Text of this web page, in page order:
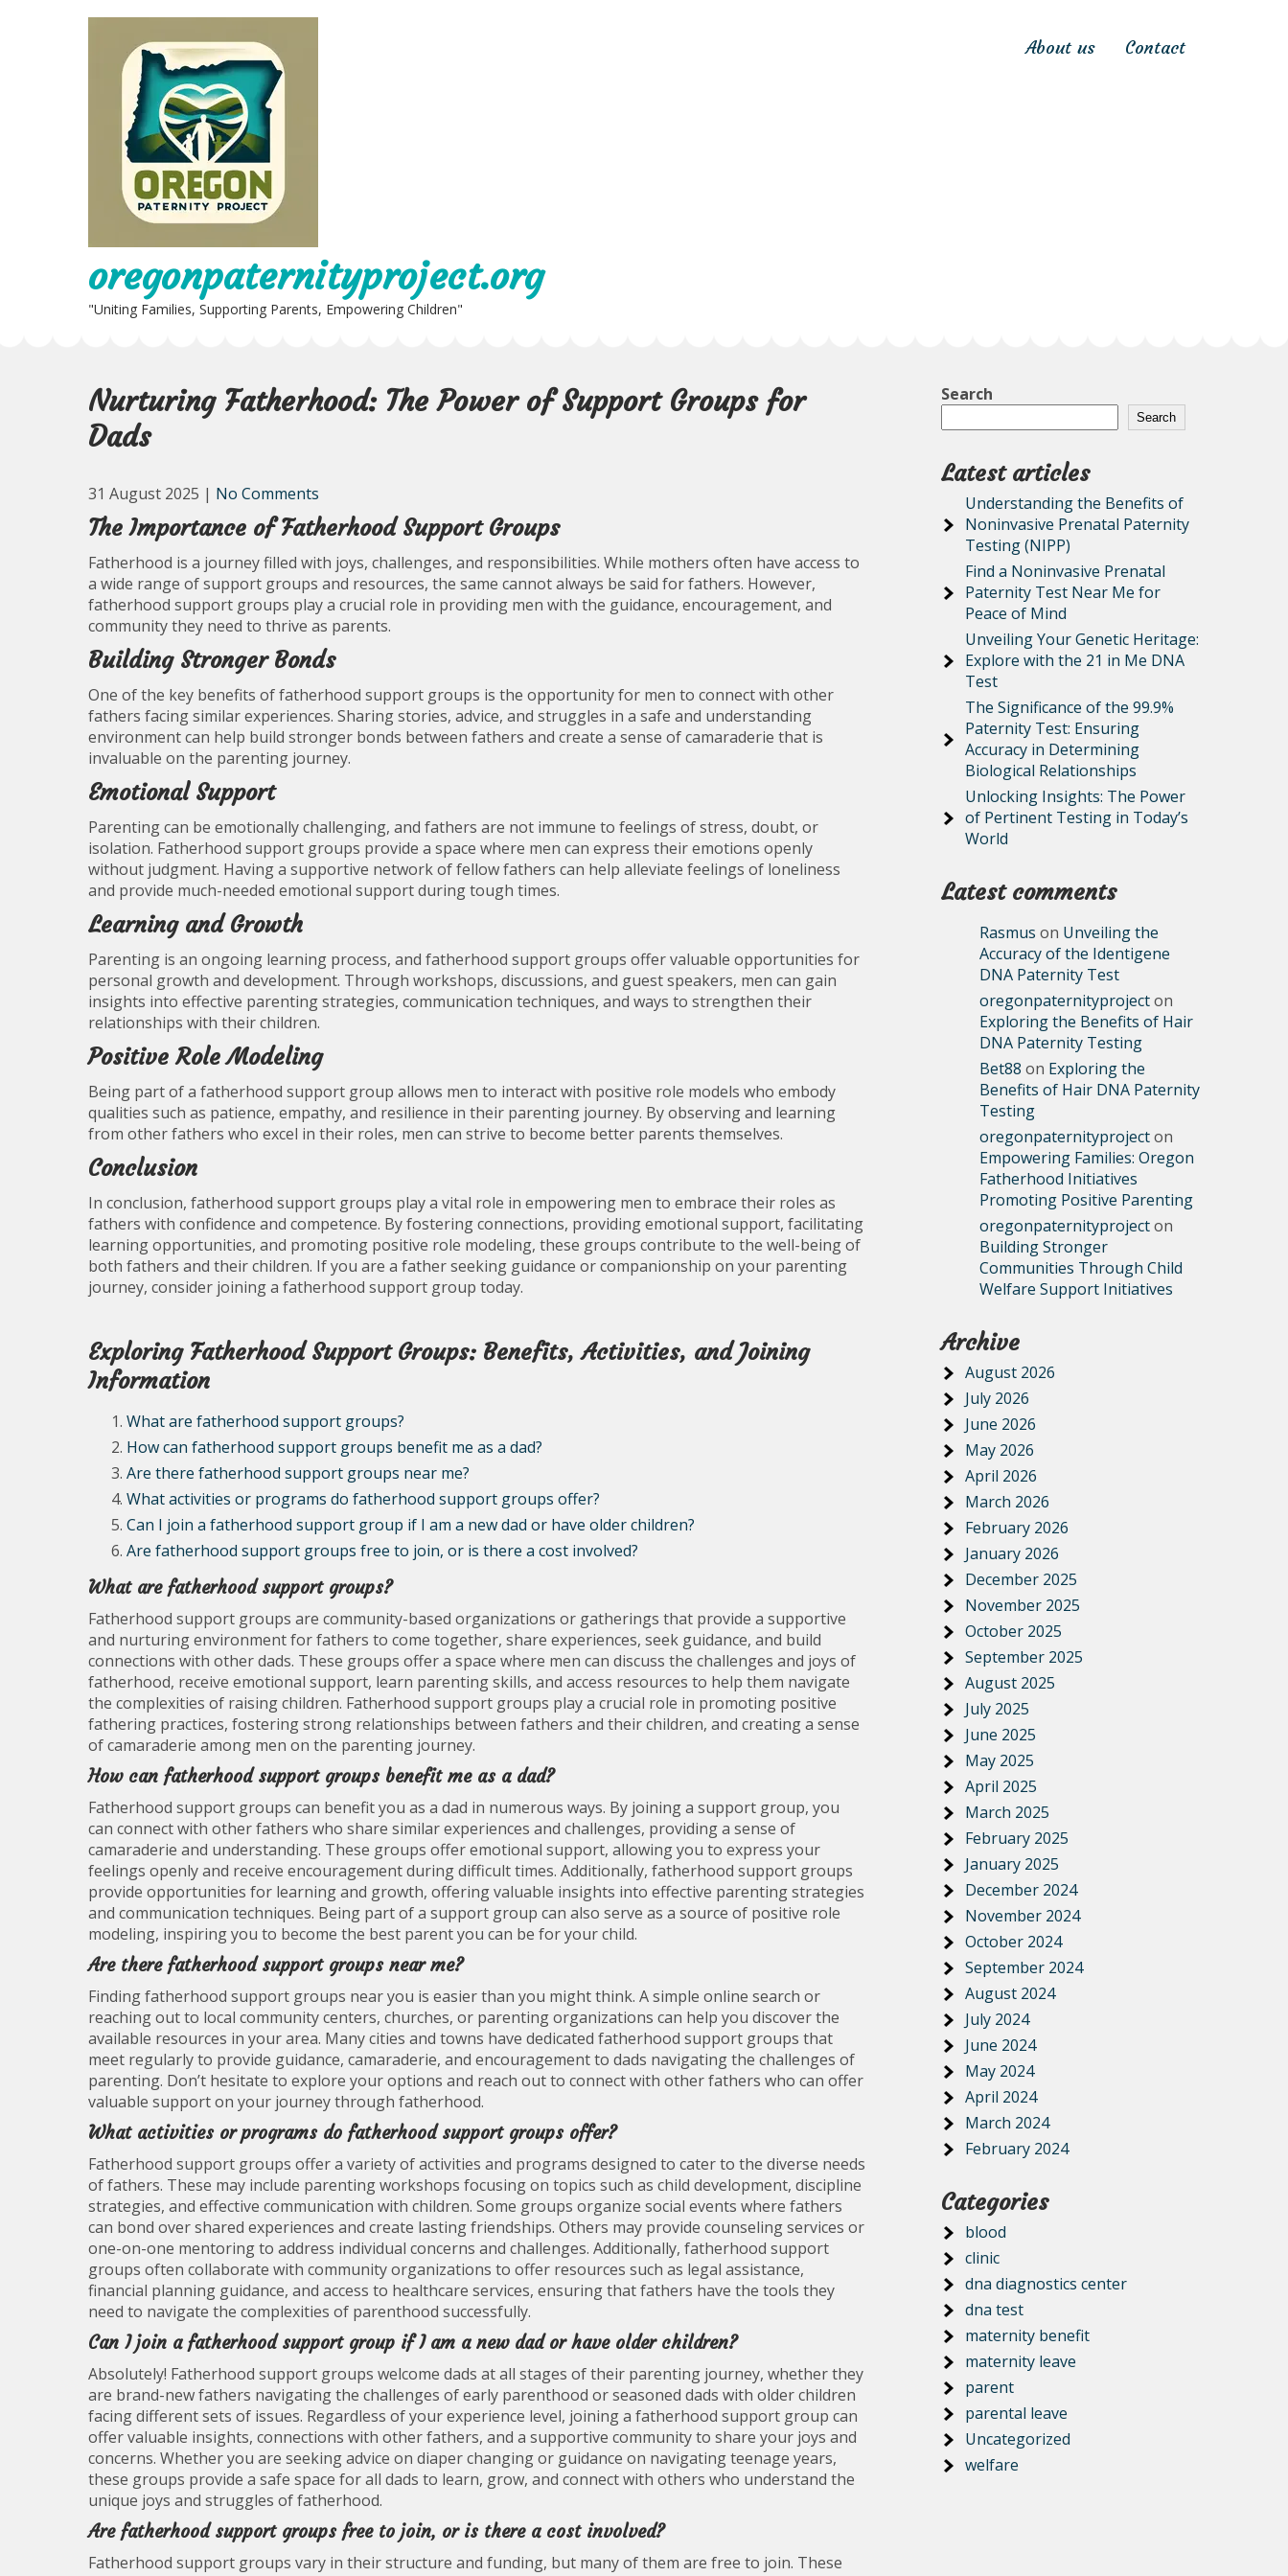
oregonpaternityproject.org
"Uniting Families, Supporting Parents, Empowering Children"
About us Contact
Nurturing Fatherhood: The Power of Support Groups for
Dads
31 August 2025 | No Comments
The Importance of Fatherhood Support Groups
Fatherhood is a journey filled with joys, challenges, and responsibilities. While mothers often have access to
a wide range of support groups and resources, the same cannot always be said for fathers. However,
fatherhood support groups play a crucial role in providing men with the guidance, encouragement, and
community they need to thrive as parents.
Building Stronger Bonds
One of the key benefits of fatherhood support groups is the opportunity for men to connect with other
fathers facing similar experiences. Sharing stories, advice, and struggles in a safe and understanding
environment can help build stronger bonds between fathers and create a sense of camaraderie that is
invaluable on the parenting journey.
Emotional Support
Parenting can be emotionally challenging, and fathers are not immune to feelings of stress, doubt, or
isolation. Fatherhood support groups provide a space where men can express their emotions openly
without judgment. Having a supportive network of fellow fathers can help alleviate feelings of loneliness
and provide much-needed emotional support during tough times.
Learning and Growth
Parenting is an ongoing learning process, and fatherhood support groups offer valuable opportunities for
personal growth and development. Through workshops, discussions, and guest speakers, men can gain
insights into effective parenting strategies, communication techniques, and ways to strengthen their
relationships with their children.
Positive Role Modeling
Being part of a fatherhood support group allows men to interact with positive role models who embody
qualities such as patience, empathy, and resilience in their parenting journey. By observing and learning
from other fathers who excel in their roles, men can strive to become better parents themselves.
Conclusion
In conclusion, fatherhood support groups play a vital role in empowering men to embrace their roles as
fathers with confidence and competence. By fostering connections, providing emotional support, facilitating
learning opportunities, and promoting positive role modeling, these groups contribute to the well-being of
both fathers and their children. If you are a father seeking guidance or companionship on your parenting
journey, consider joining a fatherhood support group today.
Exploring Fatherhood Support Groups: Benefits, Activities, and Joining
Information
What are fatherhood support groups?
How can fatherhood support groups benefit me as a dad?
Are there fatherhood support groups near me?
What activities or programs do fatherhood support groups offer?
Can I join a fatherhood support group if I am a new dad or have older children?
Are fatherhood support groups free to join, or is there a cost involved?
What are fatherhood support groups?
Fatherhood support groups are community-based organizations or gatherings that provide a supportive
and nurturing environment for fathers to come together, share experiences, seek guidance, and build
connections with other dads. These groups offer a space where men can discuss the challenges and joys of
fatherhood, receive emotional support, learn parenting skills, and access resources to help them navigate
the complexities of raising children. Fatherhood support groups play a crucial role in promoting positive
fathering practices, fostering strong relationships between fathers and their children, and creating a sense
of camaraderie among men on the parenting journey.
How can fatherhood support groups benefit me as a dad?
Fatherhood support groups can benefit you as a dad in numerous ways. By joining a support group, you
can connect with other fathers who share similar experiences and challenges, providing a sense of
camaraderie and understanding. These groups offer emotional support, allowing you to express your
feelings openly and receive encouragement during difficult times. Additionally, fatherhood support groups
provide opportunities for learning and growth, offering valuable insights into effective parenting strategies
and communication techniques. Being part of a support group can also serve as a source of positive role
modeling, inspiring you to become the best parent you can be for your child.
Are there fatherhood support groups near me?
Finding fatherhood support groups near you is easier than you might think. A simple online search or
reaching out to local community centers, churches, or parenting organizations can help you discover the
available resources in your area. Many cities and towns have dedicated fatherhood support groups that
meet regularly to provide guidance, camaraderie, and encouragement to dads navigating the challenges of
parenting. Don’t hesitate to explore your options and reach out to connect with other fathers who can offer
valuable support on your journey through fatherhood.
What activities or programs do fatherhood support groups offer?
Fatherhood support groups offer a variety of activities and programs designed to cater to the diverse needs
of fathers. These may include parenting workshops focusing on topics such as child development, discipline
strategies, and effective communication with children. Some groups organize social events where fathers
can bond over shared experiences and create lasting friendships. Others may provide counseling services or
one-on-one mentoring to address individual concerns and challenges. Additionally, fatherhood support
groups often collaborate with community organizations to offer resources such as legal assistance,
financial planning guidance, and access to healthcare services, ensuring that fathers have the tools they
need to navigate the complexities of parenthood successfully.
Can I join a fatherhood support group if I am a new dad or have older children?
Absolutely! Fatherhood support groups welcome dads at all stages of their parenting journey, whether they
are brand-new fathers navigating the challenges of early parenthood or seasoned dads with older children
facing different sets of issues. Regardless of your experience level, joining a fatherhood support group can
offer valuable insights, connections with other fathers, and a supportive community to share your joys and
concerns. Whether you are seeking advice on diaper changing or guidance on navigating teenage years,
these groups provide a safe space for all dads to learn, grow, and connect with others who understand the
unique joys and struggles of fatherhood.
Are fatherhood support groups free to join, or is there a cost involved?
Fatherhood support groups vary in their structure and funding, but many of them are free to join. These
Search
Search
Latest articles
Understanding the Benefits of
Noninvasive Prenatal Paternity
Testing (NIPP)
Find a Noninvasive Prenatal
Paternity Test Near Me for
Peace of Mind
Unveiling Your Genetic Heritage:
Explore with the 21 in Me DNA
Test
The Significance of the 99.9%
Paternity Test: Ensuring
Accuracy in Determining
Biological Relationships
Unlocking Insights: The Power
of Pertinent Testing in Today’s
World
Latest comments
Rasmus on Unveiling the
Accuracy of the Identigene
DNA Paternity Test
oregonpaternityprojecton
Exploring the Benefits of Hair
DNA Paternity Testing
Bet88 on Exploring the
Benefits of Hair DNA Paternity
Testing
oregonpaternityprojecton
Empowering Families: Oregon
Fatherhood Initiatives
Promoting Positive Parenting
oregonpaternityprojecton
Building Stronger
Communities Through Child
Welfare Support Initiatives
Archive
August 2026
July 2026
June 2026
May 2026
April 2026
March 2026
February 2026
January 2026
December 2025
November 2025
October 2025
September 2025
August 2025
July 2025
June 2025
May 2025
April 2025
March 2025
February 2025
January 2025
December 2024
November 2024
October 2024
September 2024
August 2024
July 2024
June 2024
May 2024
April 2024
March 2024
February 2024
Categories
blood
clinic
dna diagnostics center
dna test
maternity benefit
maternity leave
parent
parental leave
Uncategorized
welfare